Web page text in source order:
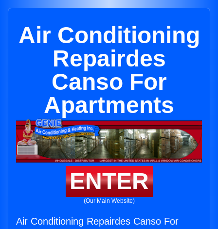
Air Conditioning
Repairdes
Canso For
Apartments
ENTER
(Our Main Website)
Air Conditioning Repairdes Canso For